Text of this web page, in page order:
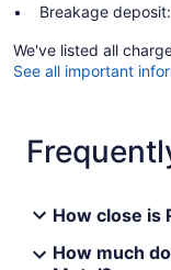
Breakage
We've listed all
See all important
How close is
How much